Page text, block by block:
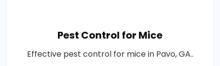
Pest Control for Mice
Effective pest control for mice in Pavo, GA..